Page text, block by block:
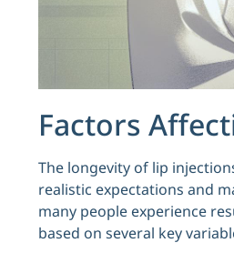
Factors
The longevity of lip
realistic expectations and
many people experience
based on several key